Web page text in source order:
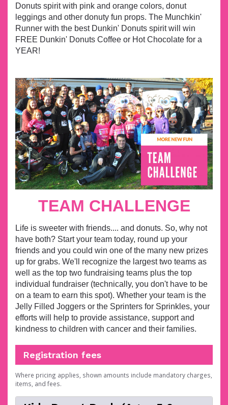
Donuts spirit with pink and orange colors, donut
leggings and other donuty fun props. The Munchkin'
Runner with the best Dunkin' Donuts spirit will win
FREE Dunkin' Donuts Coffee or Hot Chocolate for a
YEAR!
TEAM CHALLENGE
Life is sweeter with friends.... and donuts. So, why not
have both? Start your team today, round up your
friends and you could win one of the many new prizes
up for grabs. We'll recognize the largest two teams as
well as the top two fundraising teams plus the top
individual fundraiser (technically, you don't have to be
on a team to earn this spot). Whether your team is the
Jelly Filled Joggers or the Sprinters for Sprinkles, your
efforts will help to provide assistance, support and
kindness to children with cancer and their families.
Registration fees
Where pricing applies, shown amounts include mandatory charges,
items, and fees.